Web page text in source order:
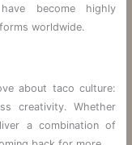
become highly
worldwide.
about taco culture:
creativity. Whether
a combination of